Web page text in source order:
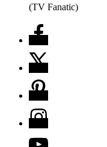
(TV Fanatic)